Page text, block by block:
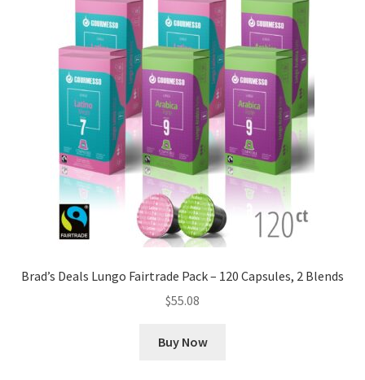
Brad’s Deals Lungo Fairtrade Pack – 120 Capsules, 2 Blends
$55.08
Buy Now